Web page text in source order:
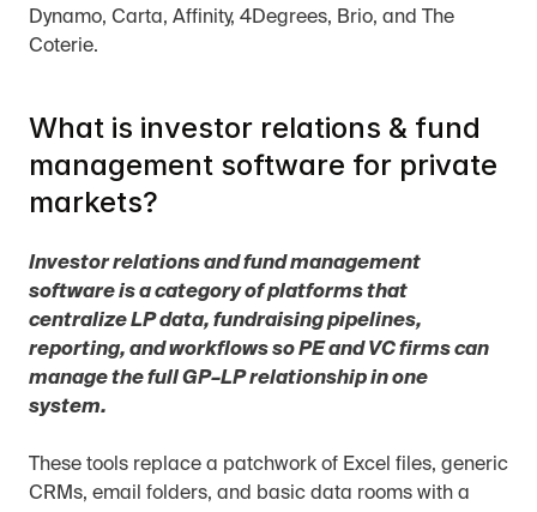
Dynamo, Carta, Affinity, 4Degrees, Brio, and The
Coterie.
What is investor relations & fund
management software for private
markets?
Investor relations and fund management
software is a category of platforms that
centralize LP data, fundraising pipelines,
reporting, and workflows so PE and VC firms can
manage the full GP–LP relationship in one
system.
These tools replace a patchwork of Excel files, generic
CRMs, email folders, and basic data rooms with a